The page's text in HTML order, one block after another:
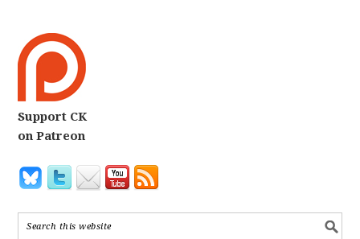
Support CK
on Patreon